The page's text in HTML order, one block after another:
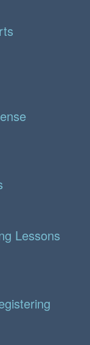
Lessons